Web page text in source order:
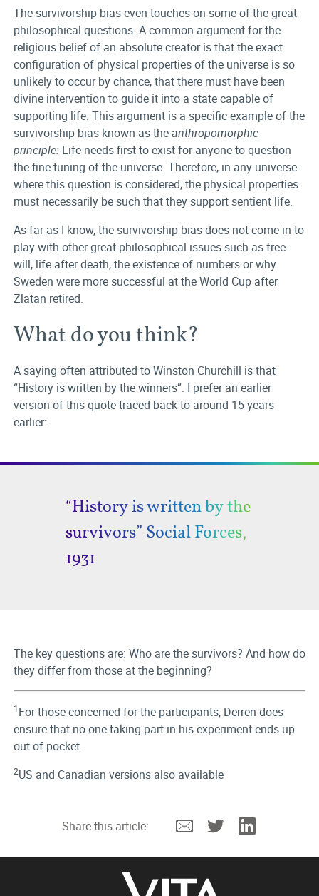
The survivorship bias even touches on some of the great
philosophical questions. A common argument for the
religious belief of an absolute creator is that the exact
configuration of physical properties of the universe is so
unlikely to occur by chance, that there must have been
divine intervention to guide it into a state capable of
supporting life. This argument is a specific example of the
survivorship bias known as theanthropomorphic
principle: Life needs first to exist for anyone to question
the fine tuning of the universe. Therefore, in any universe
where this question is considered, the physical properties
must necessarily be such that they support sentient life.
As far as I know, the survivorship bias does not come in to
play with other great philosophical issues such as free
will, life after death, the existence of numbers or why
Sweden were more successful at the World Cup after
Zlatan retired.
What do you think?
A saying often attributed to Winston Churchill is that
“History is written by the winners”. I prefer an earlier
version of this quote traced back to around 15 years
earlier:
“History is written by the
survivors” Social Forces,
1931
The key questions are: Who are the survivors? And how do
they differ from those at the beginning?
1For those concerned for the participants, Derren does
ensure that no-one taking part in his experiment ends up
out of pocket.
2US and Canadian versions also available
Share this article: EmailTwitterLinkedin